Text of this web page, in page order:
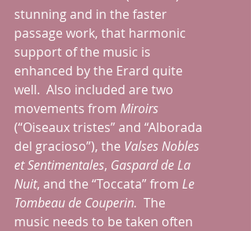
stunning and in the faster
passage work, that harmonic
support of the music is
enhanced by the Erard quite
well.  Also included are two
movements from Miroirs
(“Oiseaux tristes” and “Alborada
del gracioso”), the Valses Nobles
et Sentimentales, Gaspard de La
Nuit, and the “Toccata” from Le
Tombeau de Couperin.
  The
music needs to be taken often